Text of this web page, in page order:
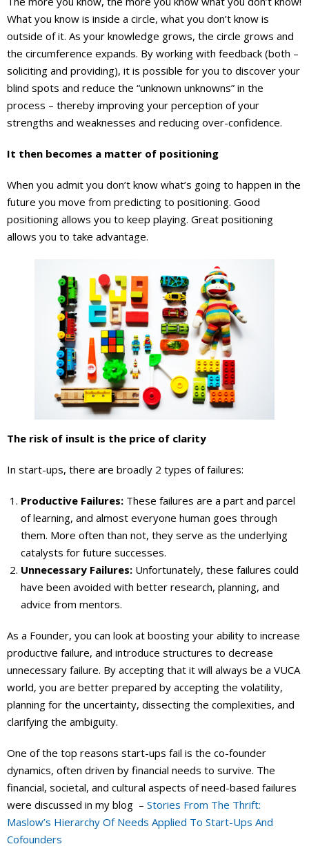
What you know is inside a circle, what you don’t know is
outside of it. As your knowledge grows, the circle grows and
the circumference expands. By working with feedback (both –
soliciting and providing), it is possible for you to discover your
blind spots and reduce the “unknown unknowns” in the
process – thereby improving your perception of your
strengths and weaknesses and reducing over-confidence.
It then becomes a matter of positioning
When you admit you don’t know what’s going to happen in the
future you move from predicting to positioning. Good
positioning allows you to keep playing. Great positioning
allows you to take advantage.
The risk of insult is the price of clarity
In start-ups, there are broadly 2 types of failures:
Productive Failures: These failures are a part and parcel
of learning, and almost everyone human goes through
them. More often than not, they serve as the underlying
catalysts for future successes.
Unnecessary Failures: Unfortunately, these failures could
have been avoided with better research, planning, and
advice from mentors.
As a Founder, you can look at boosting your ability to increase
productive failure, and introduce structures to decrease
unnecessary failure. By accepting that it will always be a VUCA
world, you are better prepared by accepting the volatility,
planning for the uncertainty, dissecting the complexities, and
clarifying the ambiguity.
One of the top reasons start-ups fail is the co-founder
dynamics, often driven by financial needs to survive. The
financial, societal, and cultural aspects of need-based failures
were discussed in my blog – Stories From The Thrift:
Maslow’s Hierarchy Of Needs Applied To Start-Ups And
Cofounders